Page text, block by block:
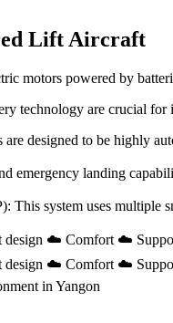
Lift Aircraft
motors powered by
technology are crucial
designed to be highly
emergency landing
This system uses multiple
☁️ Comfort ☁️
☁️ Comfort ☁️